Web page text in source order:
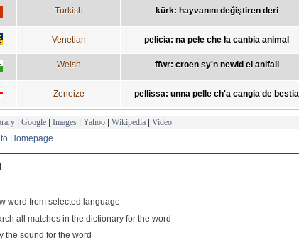
Turkish kürk: hayvanını değiştiren deri
Venetian pełicia: na pełe che ła canbia animal
Welsh ffwr: croen sy'n newid ei anifail
Zeneize pellissa: unna pelle ch'a cangia de bestia
| Google | Images | Yahoo | Wikipedia | Video
Homepage
word from selected language
all matches in the dictionary for the word
the sound for the word